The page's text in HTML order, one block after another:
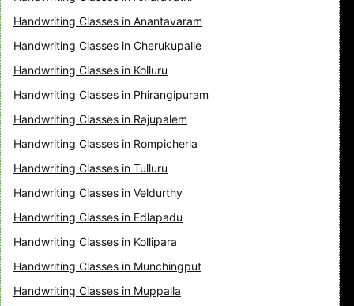
Handwriting Classes in Anantavaram
Handwriting Classes in Cherukupalle
Handwriting Classes in Kolluru
Handwriting Classes in Phirangipuram
Handwriting Classes in Rajupalem
Handwriting Classes in Rompicherla
Handwriting Classes in Tulluru
Handwriting Classes in Veldurthy
Handwriting Classes in Edlapadu
Handwriting Classes in Kollipara
Handwriting Classes in Munchingput
Handwriting Classes in Muppalla